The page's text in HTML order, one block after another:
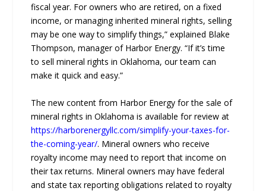
fiscal year. For owners who are retired, on a fixed
income, or managing inherited mineral rights, selling
may be one way to simplify things,” explained Blake
Thompson, manager of Harbor Energy. “If it’s time
to sell mineral rights in Oklahoma, our team can
make it quick and easy.”
The new content from Harbor Energy for the sale of
mineral rights in Oklahoma is available for review at
https://harborenergyllc.com/simplify-your-taxes-for-
the-coming-year/. Mineral owners who receive
royalty income may need to report that income on
their tax returns. Mineral owners may have federal
and state tax reporting obligations related to royalty